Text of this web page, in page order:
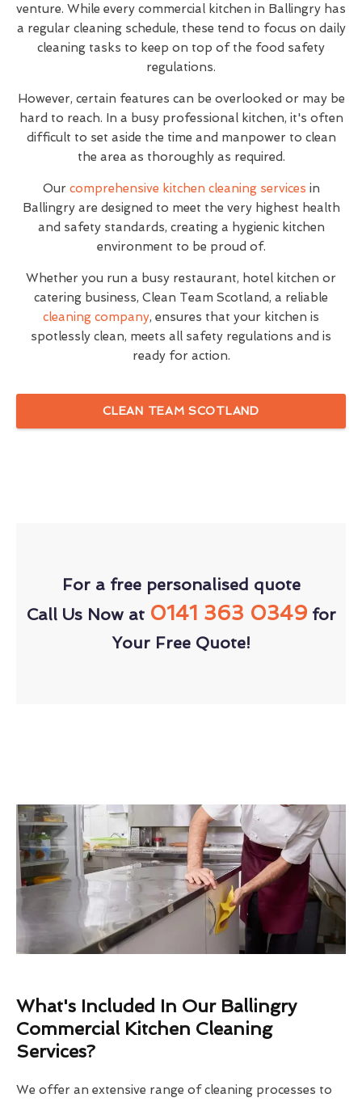
venture. While every commercial kitchen in Ballingry has
a regular cleaning schedule, these tend to focus on daily
cleaning tasks to keep on top of the food safety
regulations.
However, certain features can be overlooked or may be
hard to reach. In a busy professional kitchen, it's often
difficult to set aside the time and manpower to clean
the area as thoroughly as required.
Our comprehensive kitchen cleaning services in
Ballingry are designed to meet the very highest health
and safety standards, creating a hygienic kitchen
environment to be proud of.
Whether you run a busy restaurant, hotel kitchen or
catering business, Clean Team Scotland, a reliable
cleaning company, ensures that your kitchen is
spotlessly clean, meets all safety regulations and is
ready for action.
CLEAN TEAM SCOTLAND
For a free personalised quote
Call Us Now at 0141 363 0349for
Your Free Quote!
What's Included In Our Ballingry
Commercial Kitchen Cleaning
Services?
We offer an extensive range of cleaning processes to